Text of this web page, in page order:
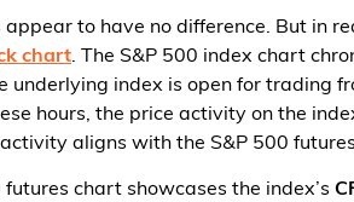
to have no difference. But in
chart . The S&P 500 index chart
underlying index is open for trading
hours, the price activity on the
aligns with the S&P 500
chart showcases the index’s